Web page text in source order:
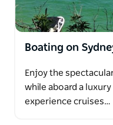
Boating on
Enjoy the
while aboard a
experience cruises…